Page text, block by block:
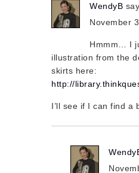
WendyB
November
Hmmm… I
illustration from the
skirts here:
http://
I’ll see if I can find a